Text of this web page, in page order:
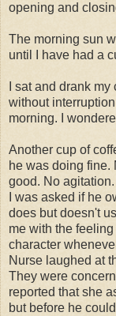
opening and
The morning sun
until I have had a
I sat and drank
without
morning. I
Another cup of
he was doing fine.
good. No agitation.
I was asked if he
does but doesn't
me with the
character
Nurse laughed at
They were
reported that she
but before he